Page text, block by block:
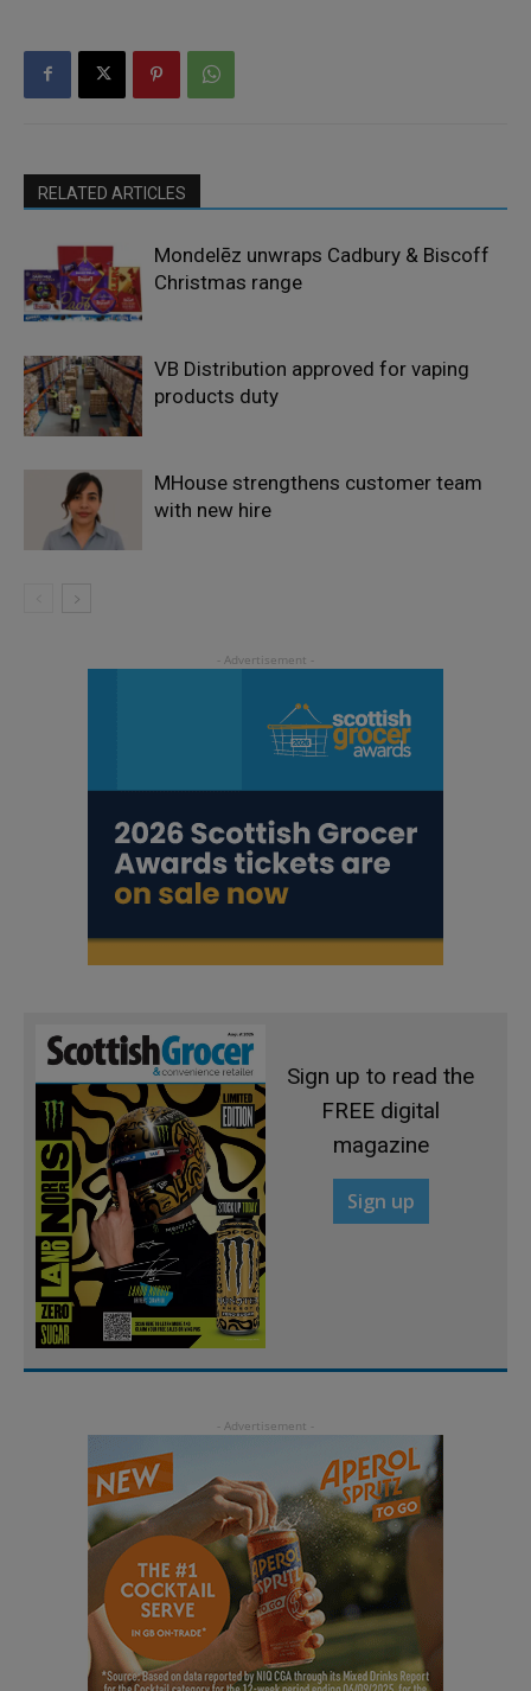
RELATED ARTICLES
Mondelēz unwraps Cadbury & Biscoff
Christmas range
VB Distribution approved for vaping
products duty
MHouse strengthens customer team
with new hire
Sign up to read the
FREE digital
magazine
Sign up